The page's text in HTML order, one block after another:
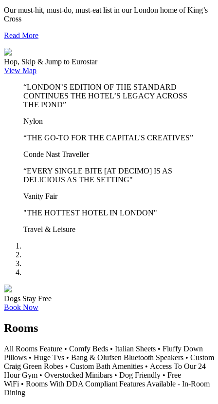
Our must-hit, must-do, must-eat list in our London home of King’s
Cross
Read More
Hop, Skip & Jump to Eurostar
View Map
“LONDON’S EDITION OF THE STANDARD
CONTINUES THE HOTEL’S LEGACY ACROSS
THE POND”
Nylon
“THE GO-TO FOR THE CAPITAL'S CREATIVES”
Conde Nast Traveller
“EVERY SINGLE BITE [AT DECIMO] IS AS
DELICIOUS AS THE SETTING"
Vanity Fair
"THE HOTTEST HOTEL IN LONDON"
Travel & Leisure
Dogs Stay Free
Book Now
Rooms
All Rooms Feature • Comfy Beds • Italian Sheets • Fluffy Down
Pillows • Huge Tvs • Bang & Olufsen Bluetooth Speakers • Custom
Craig Green Robes • Custom Bath Amenities • Access To Our 24
Hour Gym • Overstocked Minibars • Dog Friendly • Free
WiFi • Rooms With DDA Compliant Features Available - In-Room
Dining